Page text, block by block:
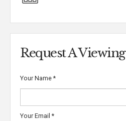
Request A Viewing
Your Name *
Your Email *